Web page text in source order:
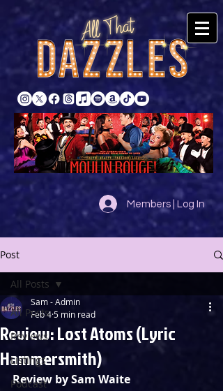
Members | Log In
Post
All Posts
Reviews
Listings
Podcast
All Posts
Review: Lost Atoms (Lyric
Hammersmith)
Sam - Admin
Feb 45 min read
Review by Sam Waite